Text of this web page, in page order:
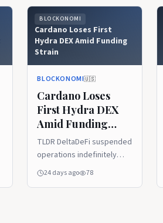
BLOCKONOMI
Cardano Loses First
Hydra DEX Amid Funding
Strain
BLOCKONOMI🇺🇸
Cardano Loses
First Hydra DEX
Amid Funding
Strain
TLDR DeltaDeFi suspended
operations indefinitely
after exhausting its
24 days ago 78